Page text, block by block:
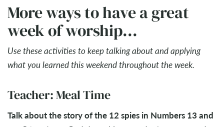
More ways to have a great
week of worship...
Use these activities to keep talking about and applying
what you learned this weekend throughout the week.
Teacher: Meal Time
Talk about the story of the 12 spies in Numbers 13 and